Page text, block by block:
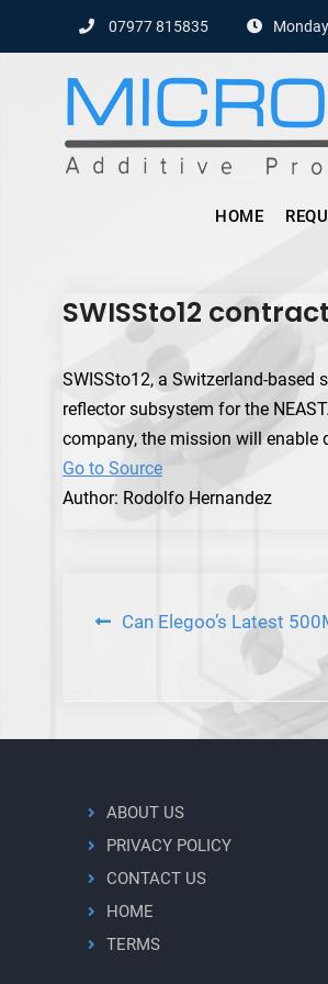
07977 815835
HOME
SWISSto12
SWISSto12, a Switzerland-
reflector subsystem for the
company, the mission will enable
Go to Source
Author: Rodolfo Hernandez
Post
navigation
Can Elegoo’s Latest
ABOUT US
PRIVACY POLICY
CONTACT US
HOME
TERMS